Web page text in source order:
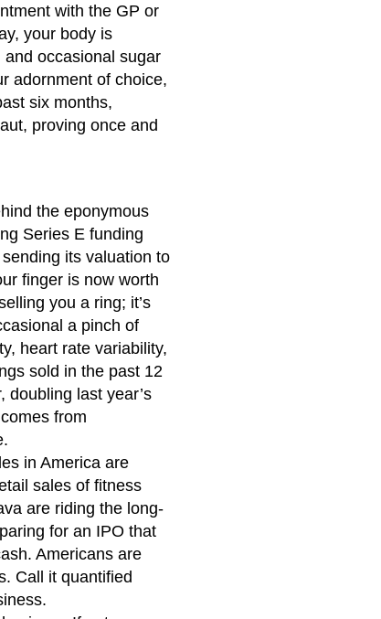
with the GP or
your body is
occasional sugar
adornment of choice,
six months,
proving once and
the eponymous
Series E funding
sending its valuation to
finger is now worth
you a ring; it’s
a pinch of
heart rate variability,
sold in the past 12
doubling last year’s
from
in America are
sales of fitness
are riding the long-
for an IPO that
Americans are
Call it quantified